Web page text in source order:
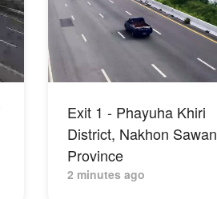
Exit 1 - Phayuha Khiri
District, Nakhon Sawan
Province
2 minutes ago